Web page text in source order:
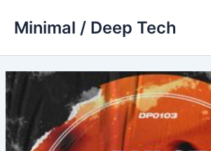
Minimal / Deep Tech